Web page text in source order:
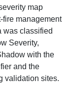
map
fire management
was classified
Severity,
with the
and the
validation sites.